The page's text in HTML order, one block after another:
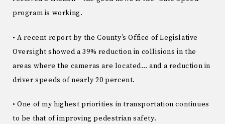
program is working.
• A recent report by the County’s Office of Legislative
Oversight showed a 39% reduction in collisions in the
areas where the cameras are located… and a reduction in
driver speeds of nearly 20 percent.
• One of my highest priorities in transportation continues
to be that of improving pedestrian safety.